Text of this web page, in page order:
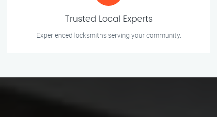
Trusted Local Experts
Experienced locksmiths serving your community.